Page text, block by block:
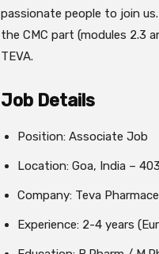
passionate people to join
the CMC part (modules 2.3
TEVA.
Job Details
Position: Associate Job
Location: Goa, India –
Company: Teva
Experience: 2-4 years